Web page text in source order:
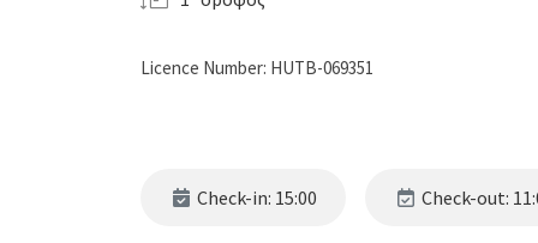
Licence Number: HUTB-069351
Check-in: 15:00 Check-out: